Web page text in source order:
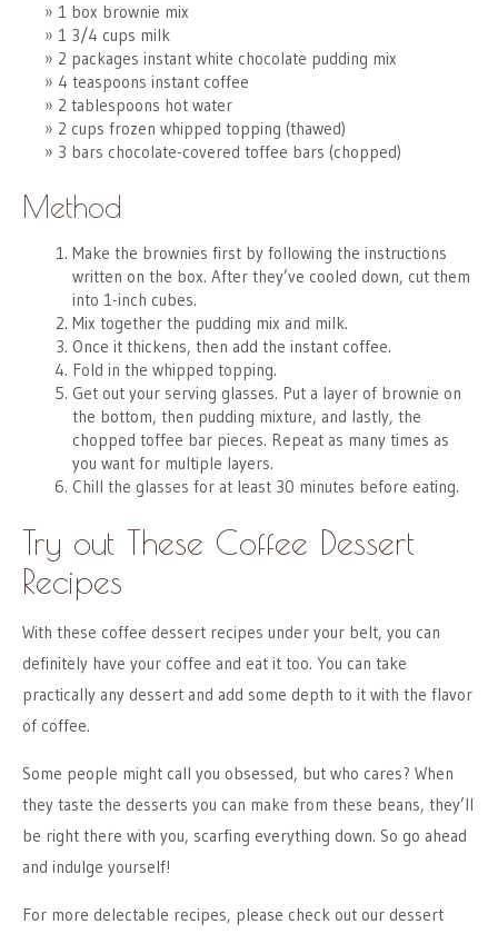
1 box brownie mix
1 3/4 cups milk
2 packages instant white chocolate pudding mix
4 teaspoons instant coffee
2 tablespoons hot water
2 cups frozen whipped topping (thawed)
3 bars chocolate-covered toffee bars (chopped)
Method
Make the brownies first by following the instructions
written on the box. After they’ve cooled down, cut them
into 1-inch cubes.
Mix together the pudding mix and milk.
Once it thickens, then add the instant coffee.
Fold in the whipped topping.
Get out your serving glasses. Put a layer of brownie on
the bottom, then pudding mixture, and lastly, the
chopped toffee bar pieces. Repeat as many times as
you want for multiple layers.
Chill the glasses for at least 30 minutes before eating.
Try out These Coffee Dessert
Recipes
With these coffee dessert recipes under your belt, you can
definitely have your coffee and eat it too. You can take
practically any dessert and add some depth to it with the flavor
of coffee.
Some people might call you obsessed, but who cares? When
they taste the desserts you can make from these beans, they’ll
be right there with you, scarfing everything down. So go ahead
and indulge yourself!
For more delectable recipes, please check out our dessert